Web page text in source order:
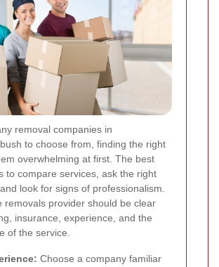
removal companies in
to choose from, finding the right
overwhelming at first. The best
to compare services, ask the right
look for signs of professionalism.
removals provider should be clear
insurance, experience, and the
of the service.
Choose a company familiar